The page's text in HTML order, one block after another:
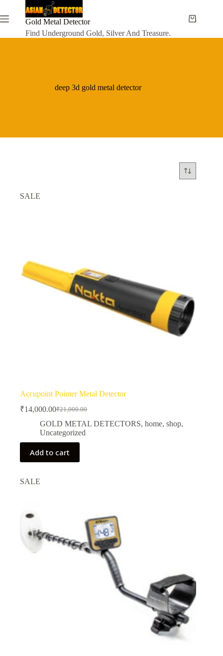
content
Gold Metal Detector
Find Underground Gold, Silver And Treasure.
Shopping
deep 3d gold metal detector
SALE
Accupoint Pointer Metal Detector
₹21,000.00
Original
price
was:
₹21,000.00.
₹14,000.00Current
price
is:
₹14,000.00.
GOLD METAL DETECTORS, home, shop,
Uncategorized
Add to cart
SALE